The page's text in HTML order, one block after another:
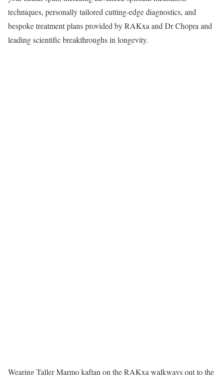
techniques, personally tailored cutting-edge diagnostics, and
bespoke treatment plans provided by RAKxa and Dr Chopra and
leading scientific breakthroughs in longevity.
Wearing Taller Marmo kaftan on the RAKxa walkways out to the